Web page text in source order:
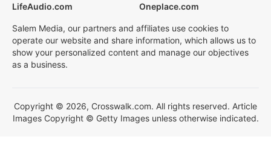
LifeAudio.com
Oneplace.com
Salem Media, our partners and affiliates use cookies to
operate our website and share information, which allows us to
show your personalized content and manage our objectives
as a business.
Copyright © 2026, Crosswalk.com. All rights reserved. Article
Images Copyright © Getty Images unless otherwise indicated.